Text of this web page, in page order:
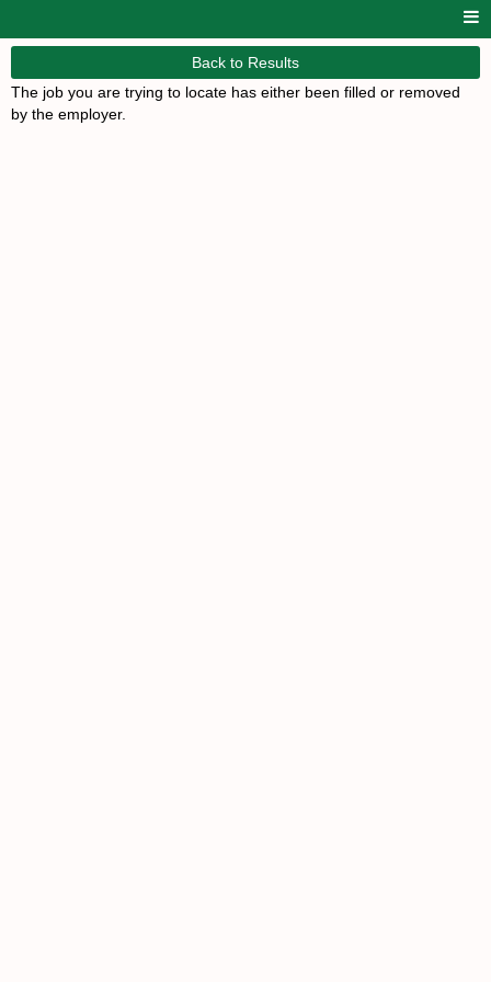
Back to Results
The job you are trying to locate has either been filled or removed
by the employer.